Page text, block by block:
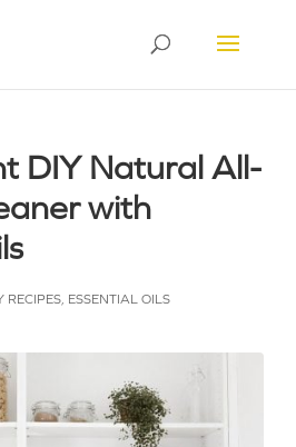
DIY Natural All-
with
RECIPES, ESSENTIAL OILS